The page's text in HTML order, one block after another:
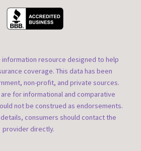
information resource designed to help
coverage. This data has been
non-profit, and private sources.
for informational and comparative
not be construed as endorsements.
consumers should contact the
provider directly.